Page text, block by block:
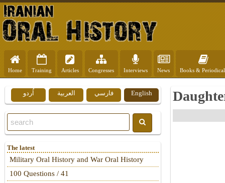
Home Training Articles Congresses Interviews News Books &
English فارسي العربية اُردو
The latest
Military Oral History and War Oral History
100 Questions / 41